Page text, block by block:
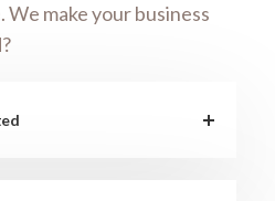
make your business